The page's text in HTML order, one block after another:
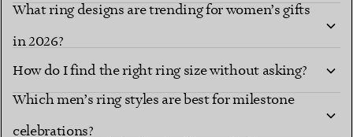
What ring designs are trending for women’s gifts
in 2026?
How do I find the right ring size without asking?
Which men’s ring styles are best for milestone
celebrations?